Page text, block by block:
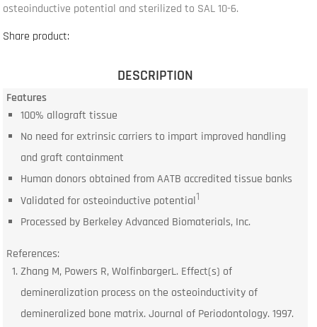
osteoinductive potential and sterilized to SAL 10-6.
Share product:
DESCRIPTION
Features
100% allograft tissue
No need for extrinsic carriers to impart improved handling
and graft containment
Human donors obtained from AATB accredited tissue banks
Validated for osteoinductive potential1
Processed by Berkeley Advanced Biomaterials, Inc.
References:
Zhang M, Powers R, WolfinbargerL. Effect(s) of
demineralization process on the osteoinductivity of
demineralized bone matrix. Journal of Periodontology. 1997.